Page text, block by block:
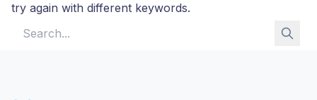
try again with different keywords.